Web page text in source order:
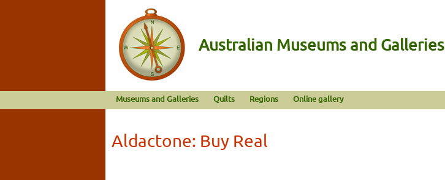
Australian Museums and Galleries
Museums and Galleries Quilts Regions Online gallery
Aldactone: Buy Real